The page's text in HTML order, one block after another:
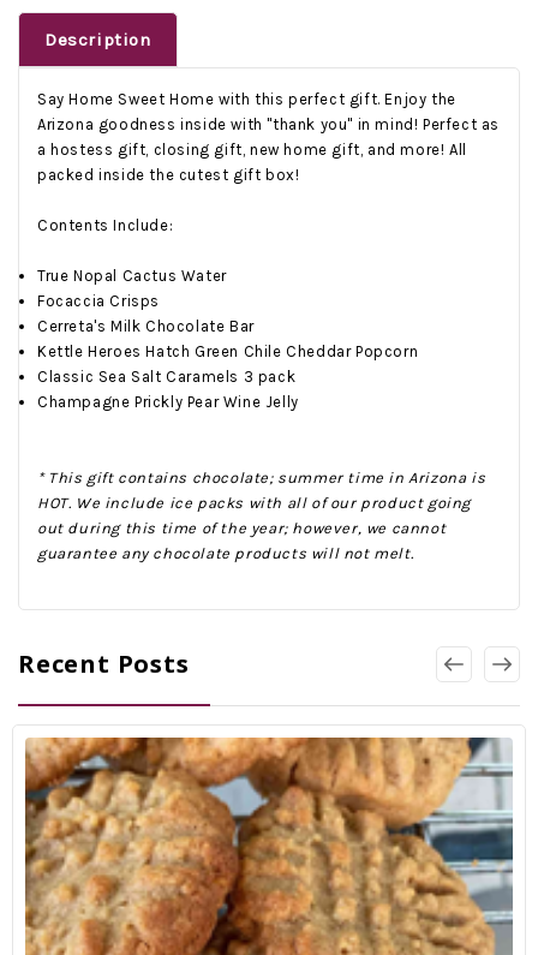
Description
Say Home Sweet Home with this perfect gift. Enjoy the
Arizona goodness inside with "thank you" in mind! Perfect as
a hostess gift, closing gift, new home gift, and more! All
packed inside the cutest gift box!
Contents Include:
True Nopal Cactus Water
Focaccia Crisps
Cerreta's Milk Chocolate Bar
Kettle Heroes Hatch Green Chile Cheddar Popcorn
Classic Sea Salt Caramels 3 pack
Champagne Prickly Pear Wine Jelly
* This gift contains chocolate; summer time in Arizona is
HOT. We include ice packs with all of our product going
out during this time of the year; however, we cannot
guarantee any chocolate products will not melt.
Recent Posts